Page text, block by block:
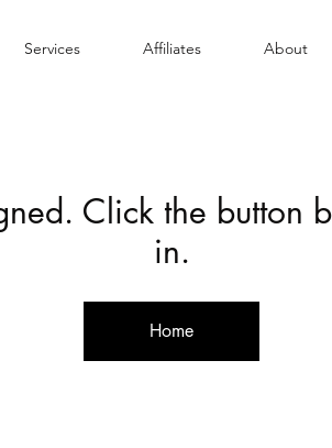
Services Affiliates About
Click the button
in.
Home